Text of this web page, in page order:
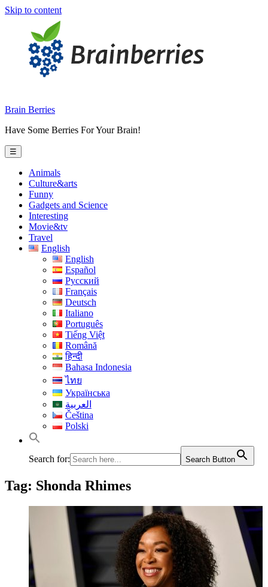
Skip to content
Brain Berries
Have Some Berries For Your Brain!
☰
Animals
Culture&arts
Funny
Gadgets and Science
Interesting
Movie&tv
Travel
English
English
Español
Русский
Français
Deutsch
Italiano
Português
Tiếng Việt
Română
हिन्दी
Bahasa Indonesia
ไทย
Українська
العربية
Čeština
Polski
Search for: Search Button
Tag: Shonda Rhimes